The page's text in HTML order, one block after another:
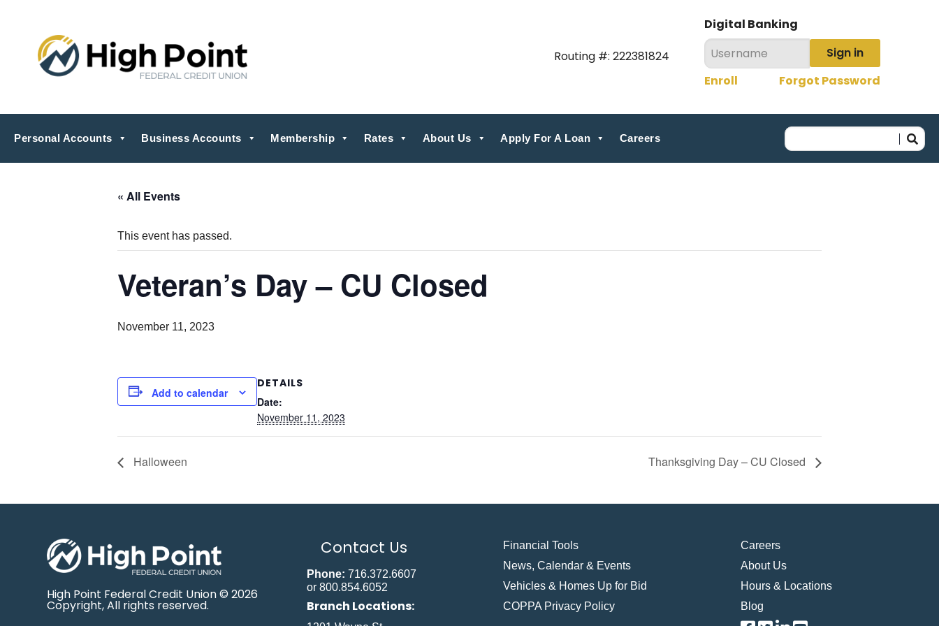
Routing #: 222381824
Digital Banking
Sign in
Enroll
Forgot Password
Personal Accounts Business Accounts Membership Rates About Us Apply For A Loan Careers
« All Events
This event has passed.
Veteran’s Day – CU Closed
November 11, 2023
Add to calendar
DETAILS
Date:
November 11, 2023
Halloween Thanksgiving Day – CU Closed
High Point Federal Credit Union © 2026
Copyright, All rights reserved.
Contact Us
Phone: 716.372.6607
or 800.854.6052
Branch Locations:
Financial Tools
News, Calendar & Events
Vehicles & Homes Up for Bid
COPPA Privacy Policy
Careers
About Us
Hours & Locations
Blog